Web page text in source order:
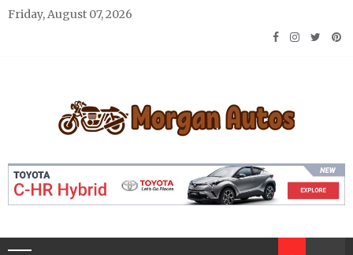
Skip
Friday, August 07, 2026
Morgan Autos